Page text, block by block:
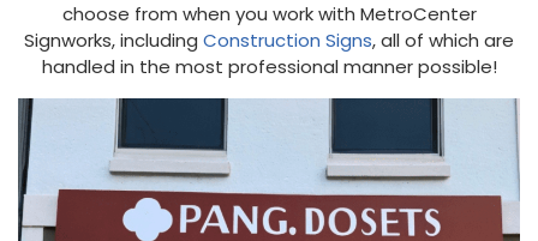
choose from when you work with MetroCenter
Signworks, including Construction Signs, all of which are
handled in the most professional manner possible!